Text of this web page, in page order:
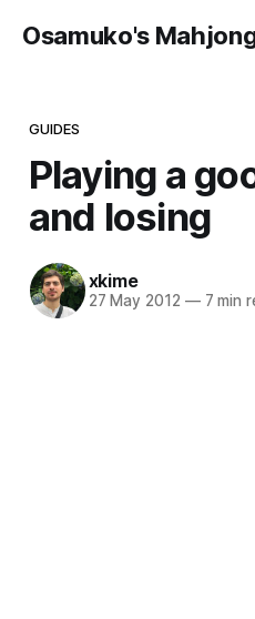
Osamuko's
GUIDES
Playing a
and losing
xkime
27 May 2012 —7 min